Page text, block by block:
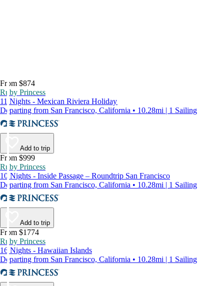
From $874
Ruby Princess
11 Nights - Mexican Riviera Holiday
Departing from San Francisco, California • 10.28mi | 1 Sailing
Add to trip
From $999
Ruby Princess
10 Nights - Inside Passage – Roundtrip San Francisco
Departing from San Francisco, California • 10.28mi | 1 Sailing
Add to trip
From $1774
Ruby Princess
16 Nights - Hawaiian Islands
Departing from San Francisco, California • 10.28mi | 1 Sailing